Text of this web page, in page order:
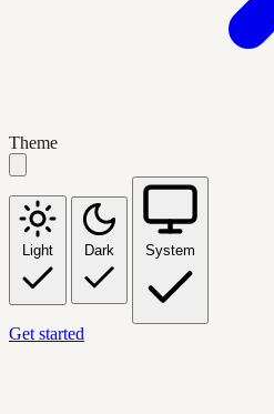
Theme
Light Dark System
Get started